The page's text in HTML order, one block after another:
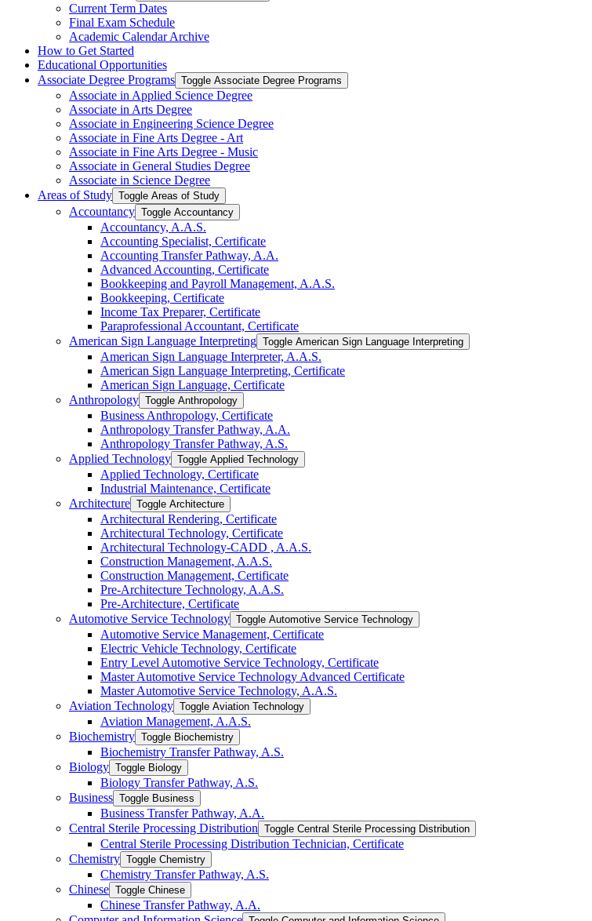
Current Term Dates
Final Exam Schedule
Academic Calendar Archive
How to Get Started
Educational Opportunities
Associate Degree Programs Toggle Associate Degree Programs
Associate in Applied Science Degree
Associate in Arts Degree
Associate in Engineering Science Degree
Associate in Fine Arts Degree -​ Art
Associate in Fine Arts Degree -​ Music
Associate in General Studies Degree
Associate in Science Degree
Areas of Study Toggle Areas of Study
Accountancy Toggle Accountancy
Accountancy, A.A.S.
Accounting Specialist, Certificate
Accounting Transfer Pathway, A.A.
Advanced Accounting, Certificate
Bookkeeping and Payroll Management, A.A.S.
Bookkeeping, Certificate
Income Tax Preparer, Certificate
Paraprofessional Accountant, Certificate
American Sign Language Interpreting Toggle American Sign Language Interpreting
American Sign Language Interpreter, A.A.S.
American Sign Language Interpreting, Certificate
American Sign Language, Certificate
Anthropology Toggle Anthropology
Business Anthropology, Certificate
Anthropology Transfer Pathway, A.A.
Anthropology Transfer Pathway, A.S.
Applied Technology Toggle Applied Technology
Applied Technology, Certificate
Industrial Maintenance, Certificate
Architecture Toggle Architecture
Architectural Rendering, Certificate
Architectural Technology, Certificate
Architectural Technology-​CADD , A.A.S.
Construction Management, A.A.S.
Construction Management, Certificate
Pre-​Architecture Technology, A.A.S.
Pre-​Architecture, Certificate
Automotive Service Technology Toggle Automotive Service Technology
Automotive Service Management, Certificate
Electric Vehicle Technology, Certificate
Entry Level Automotive Service Technology, Certificate
Master Automotive Service Technology Advanced Certificate
Master Automotive Service Technology, A.A.S.
Aviation Technology Toggle Aviation Technology
Aviation Management, A.A.S.
Biochemistry Toggle Biochemistry
Biochemistry Transfer Pathway, A.S.
Biology Toggle Biology
Biology Transfer Pathway, A.S.
Business Toggle Business
Business Transfer Pathway, A.A.
Central Sterile Processing Distribution Toggle Central Sterile Processing Distribution
Central Sterile Processing Distribution Technician, Certificate
Chemistry Toggle Chemistry
Chemistry Transfer Pathway, A.S.
Chinese Toggle Chinese
Chinese Transfer Pathway, A.A.